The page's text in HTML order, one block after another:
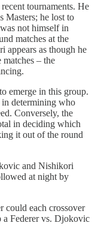
tournaments. He
Masters; he lost to
not himself in
matches at the
appears as though he
– the
emerge in this group.
determining who
Conversely, the
in deciding which
it out of the round
and Nishikori
at night by
could each crossover
a Federer vs. Djokovic